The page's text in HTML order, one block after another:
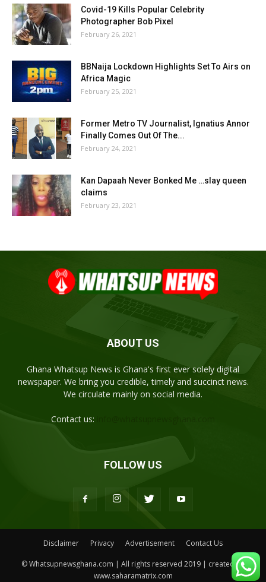
Covid-19 Kills Popular Celebrity
Photographer Bob Pixel
February 26, 2021
BBNaija Lockdown Highlights Set To Airs on
Africa Magic
February 25, 2021
Former Metro TV Journalist, Ignatius Annor
Finally Comes Out Of The...
February 24, 2021
Kan Dapaah Never Bonked Me …slay queen
claims
February 23, 2021
ABOUT US
Ghana Whatsup News is Ghana's first ever solely digital
newspaper. We bring you credible, timely and succinct news.
We circulate mainly on social media.
Contact us:
FOLLOW US
Disclaimer Privacy Advertisement Contact Us
© Whatsupnewsghana.com | All rights reserved 2019 | created by
www.saharamatrix.com